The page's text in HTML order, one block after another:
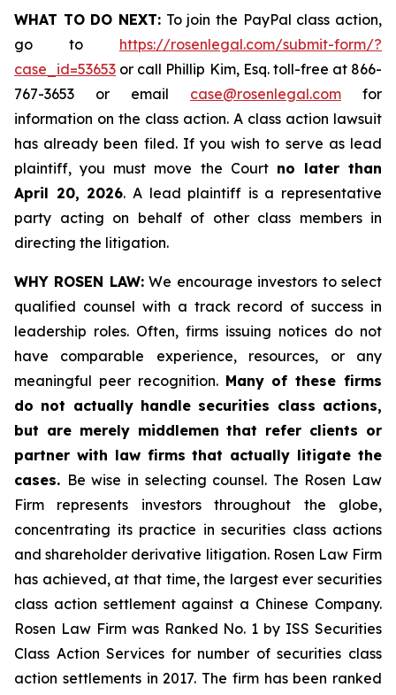
WHAT TO DO NEXT: To join the PayPal class action,
go to https://rosenlegal.com/submit-form/?
case_id=53653 or call Phillip Kim, Esq. toll-free at 866-
767-3653 or email case@rosenlegal.com for
information on the class action. A class action lawsuit
has already been filed. If you wish to serve as lead
plaintiff, you must move the Court no later than
April 20, 2026. A lead plaintiff is a representative
party acting on behalf of other class members in
directing the litigation.
WHY ROSEN LAW:We encourage investors to select
qualified counsel with a track record of success in
leadership roles. Often, firms issuing notices do not
have comparable experience, resources, or any
meaningful peer recognition. Many of these firms
do not actually handle securities class actions,
but are merely middlemen that refer clients or
partner with law firms that actually litigate the
cases. Be wise in selecting counsel. The Rosen Law
Firm represents investors throughout the globe,
concentrating its practice in securities class actions
and shareholder derivative litigation. Rosen Law Firm
has achieved, at that time, the largest ever securities
class action settlement against a Chinese Company.
Rosen Law Firm was Ranked No. 1 by ISS Securities
Class Action Services for number of securities class
action settlements in 2017. The firm has been ranked